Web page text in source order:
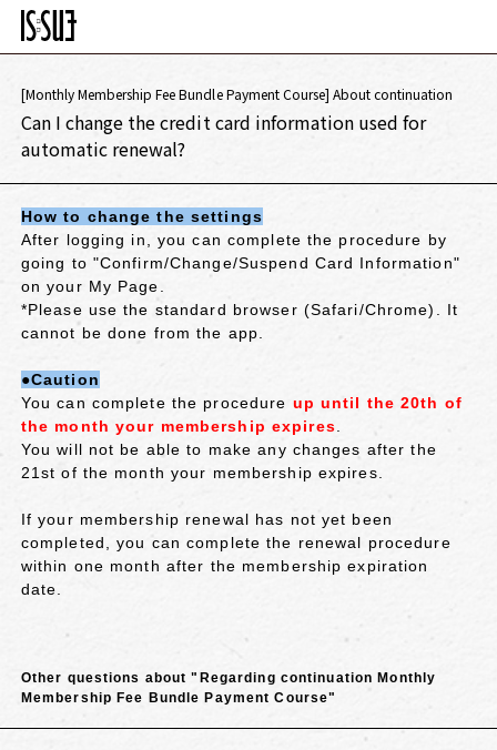
[Monthly Membership Fee Bundle Payment Course] About continuation
Can I change the credit card information used for
automatic renewal?
How to change the settings
After logging in, you can complete the procedure by
going to "Confirm/Change/Suspend Card Information"
on your My Page.
*Please use the standard browser (Safari/Chrome). It
cannot be done from the app.
●Caution
You can complete the procedure up until the 20th of
the month your membership expires
You will not be able to make any changes after the
21st of the month your membership expires.
If your membership renewal has not yet been
completed, you can complete the renewal procedure
within one month after the membership expiration
date.
Other questions about "Regarding continuation Monthly
Membership Fee Bundle Payment Course"